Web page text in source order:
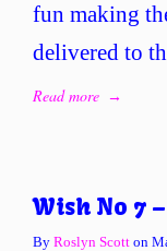
fun making
delivered to
Read more →
Wish No 7
By Roslyn Scott on